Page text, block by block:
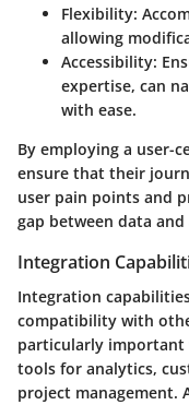
Flexibility:
allowing
Accessibility:
expertise, can
with ease.
By employing a user-
ensure that their
user pain points and
gap between data
Integration
Integration
compatibility with
particularly important
tools for analytics,
project management.